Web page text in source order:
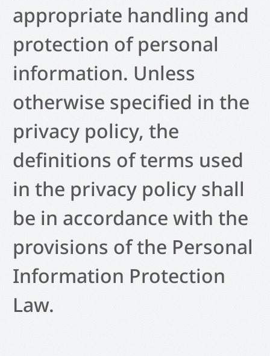
appropriate handling and
protection of personal
information. Unless
otherwise specified in the
privacy policy, the
definitions of terms used
in the privacy policy shall
be in accordance with the
provisions of the Personal
Information Protection
Law.